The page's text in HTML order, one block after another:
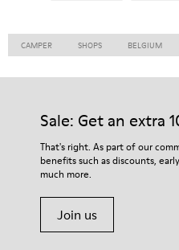
CAMPER SHOPS BELGIUM
Sale: Get an extra
That's right. As part of our
benefits such as discounts,
much more.
Join us